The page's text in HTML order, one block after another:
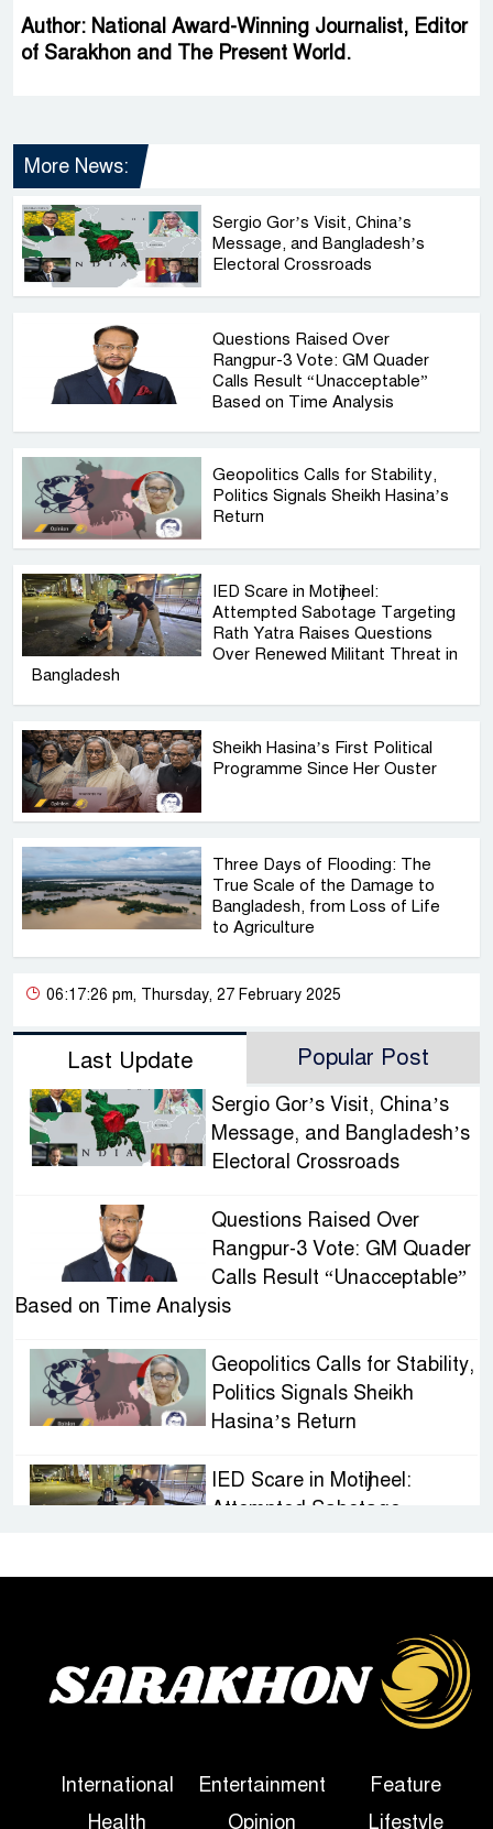
Author: National Award-Winning Journalist, Editor
of Sarakhon and The Present World.
More News:
Sergio Gor’s Visit, China’s
Message, and Bangladesh’s
Electoral Crossroads
Questions Raised Over
Rangpur-3 Vote: GM Quader
Calls Result “Unacceptable”
Based on Time Analysis
Geopolitics Calls for Stability,
Politics Signals Sheikh Hasina’s
Return
IED Scare in Motijheel:
Attempted Sabotage Targeting
Rath Yatra Raises Questions
Over Renewed Militant Threat in
Bangladesh
Sheikh Hasina’s First Political
Programme Since Her Ouster
Three Days of Flooding: The
True Scale of the Damage to
Bangladesh, from Loss of Life
to Agriculture
06:17:26 pm, Thursday, 27 February 2025
Last Update Popular Post
Sergio Gor’s Visit, China’s
Message, and Bangladesh’s
Electoral Crossroads
Questions Raised Over
Rangpur-3 Vote: GM Quader
Calls Result “Unacceptable”
Based on Time Analysis
Geopolitics Calls for Stability,
Politics Signals Sheikh
Hasina’s Return
IED Scare in Motijheel:
Attempted Sabotage
Sheikh Hasina’s First
Political Programme Since
Her Ouster
True Scale of the Damage to
International Entertainment
Feature
Health
Opinion Lifestyle